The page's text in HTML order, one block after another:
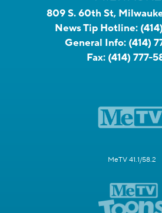
809 S. 60th St,
News Tip Hotline:
General Info: (414)
Fax: (414) 777-
MeTV 41.1/58.2